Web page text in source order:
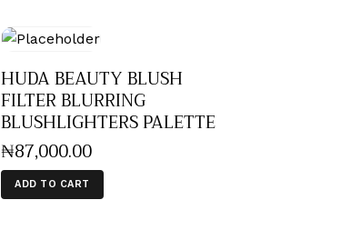
HUDA BEAUTY BLUSH
FILTER BLURRING
BLUSHLIGHTERS PALETTE
₦87,000.00
ADD TO CART